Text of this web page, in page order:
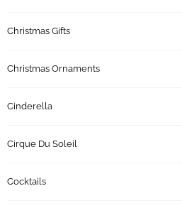
Christmas Gifts
Christmas Ornaments
Cinderella
Cirque Du Soleil
Cocktails